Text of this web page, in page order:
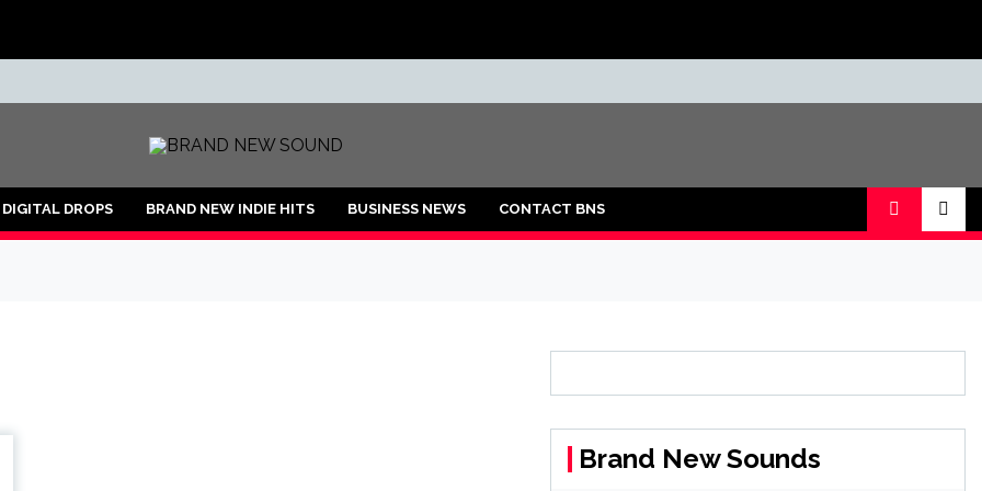
DROPS BRAND NEW INDIE HITS BUSINESS NEWS CONTACT BNS
Brand New Sounds